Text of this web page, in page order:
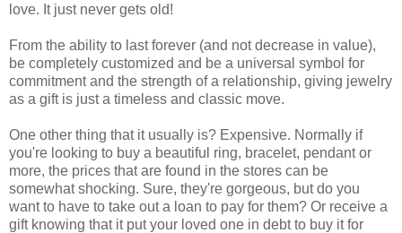
love. It just never gets old!
From the ability to last forever (and not decrease in value),
be completely customized and be a universal symbol for
commitment and the strength of a relationship, giving jewelry
as a gift is just a timeless and classic move.
One other thing that it usually is? Expensive. Normally if
you're looking to buy a beautiful ring, bracelet, pendant or
more, the prices that are found in the stores can be
somewhat shocking. Sure, they're gorgeous, but do you
want to have to take out a loan to pay for them? Or receive a
gift knowing that it put your loved one in debt to buy it for